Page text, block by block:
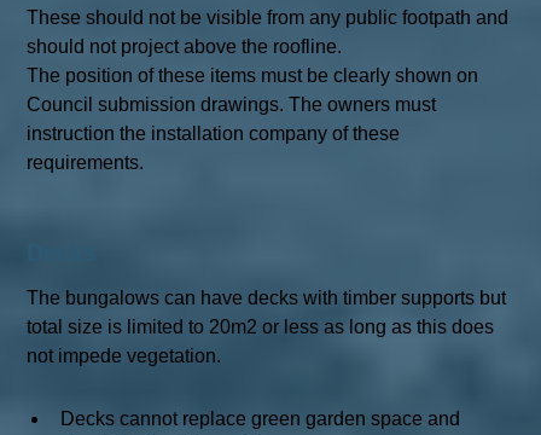
These should not be visible from any public footpath and
should not project above the roofline.
The position of these items must be clearly shown on
Council submission drawings. The owners must
instruction the installation company of these
requirements.
The bungalows can have decks with timber supports but
total size is limited to 20m2 or less as long as this does
not impede vegetation.
Decks cannot replace green garden space and